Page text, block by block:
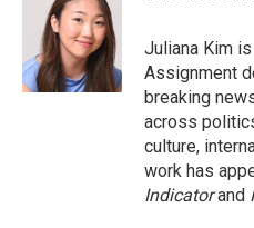
k
k
y
e
r
Juliana Kim
Assignment
breaking
across
culture,
work has
Indicatorand